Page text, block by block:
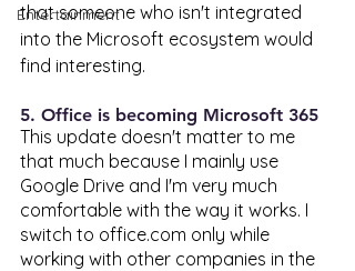
Entertainment
that someone who isn't integrated
into the Microsoft ecosystem would
find interesting.
5. Office is becoming Microsoft 365
This update doesn't matter to me
that much because I mainly use
Google Drive and I'm very much
comfortable with the way it works. I
switch to office.com only while
working with other companies in the